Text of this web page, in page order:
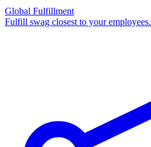
Global Fulfillment
Fulfill swag closest to your employees.